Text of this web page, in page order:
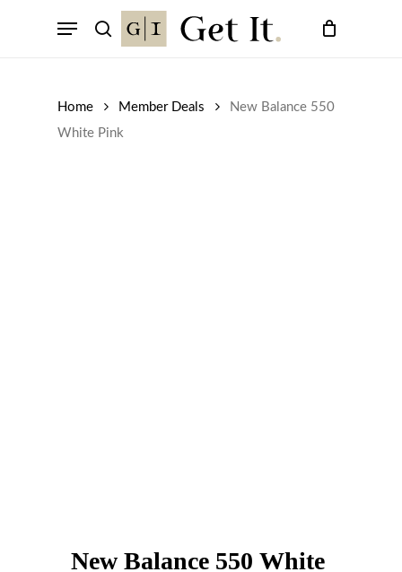
search
Menu
Home Member Deals
New Balance 550
White Pink
New Balance 550 White